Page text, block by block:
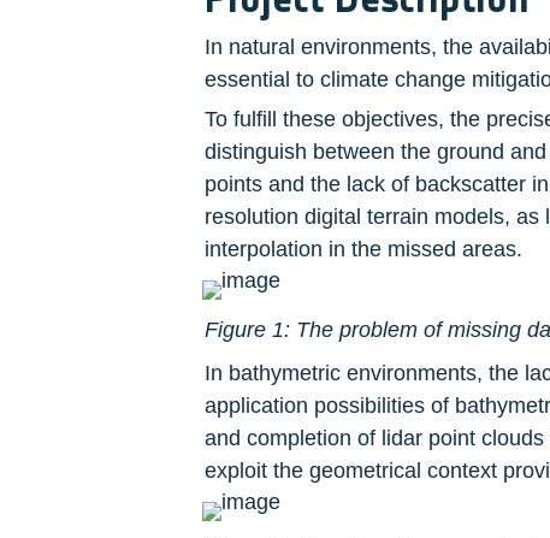
In natural environments, the
essential to climate change
To fulfill these objectives, the
distinguish between the ground
points and the lack of backscatter
resolution digital terrain models,
interpolation in the missed areas.
Figure 1: The problem of missing
In bathymetric environments, the
application possibilities of
and completion of lidar point
exploit the geometrical context